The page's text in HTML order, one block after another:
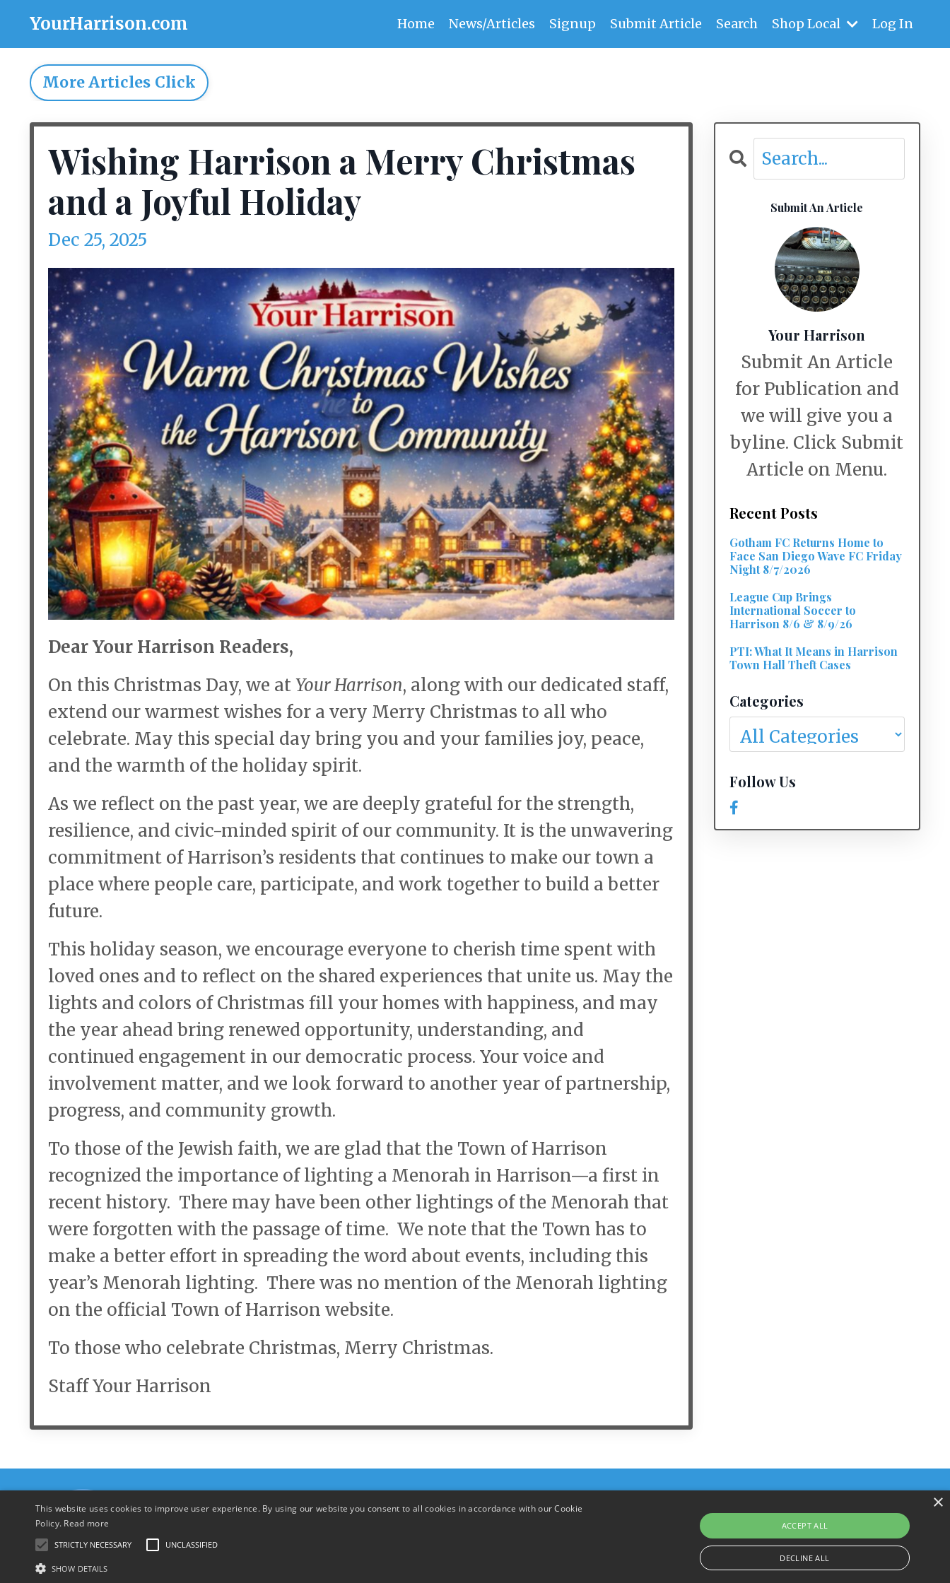
YourHarrison.com Home News/Articles Signup Submit Article Search Shop Local Log In
More Articles Click
Wishing Harrison a Merry Christmas
and a Joyful Holiday
Dec 25, 2025
Dear Your Harrison Readers,
On this Christmas Day, we atYour Harrison, along with our dedicated staff,
extend our warmest wishes for a very Merry Christmas to all who
celebrate. May this special day bring you and your families joy, peace,
and the warmth of the holiday spirit.
As we reflect on the past year, we are deeply grateful for the strength,
resilience, and civic-minded spirit of our community. It is the unwavering
commitment of Harrison’s residents that continues to make our town a
place where people care, participate, and work together to build a better
future.
This holiday season, we encourage everyone to cherish time spent with
loved ones and to reflect on the shared experiences that unite us. May the
lights and colors of Christmas fill your homes with happiness, and may
the year ahead bring renewed opportunity, understanding, and
continued engagement in our democratic process. Your voice and
involvement matter, and we look forward to another year of partnership,
progress, and community growth.
To those of the Jewish faith, we are glad that the Town of Harrison
recognized the importance of lighting a Menorah in Harrison—a first in
recent history. There may have been other lightings of the Menorah that
were forgotten with the passage of time. We note that the Town has to
make a better effort in spreading the word about events, including this
year’s Menorah lighting. There was no mention of the Menorah lighting
on the official Town of Harrison website.
To those who celebrate Christmas, Merry Christmas.
Staff Your Harrison
Submit An Article
Your Harrison
Submit An Article
for Publication and
we will give you a
byline. Click Submit
Article on Menu.
Recent Posts
Gotham FC Returns Home to
Face San Diego Wave FC Friday
Night 8/7/2026
League Cup Brings
International Soccer to
Harrison 8/6 & 8/9/26
PTI: What It Means in Harrison
Town Hall Theft Cases
Categories
Follow Us
Terms & Policies © 2026 YourHarrison.com
×
This website uses cookies to improve user experience. By using our website you consent to all cookies in accordance with our Cookie
Policy. Read more
STRICTLY NECESSARY UNCLASSIFIED
SHOW DETAILS
ACCEPT ALL
DECLINE ALL